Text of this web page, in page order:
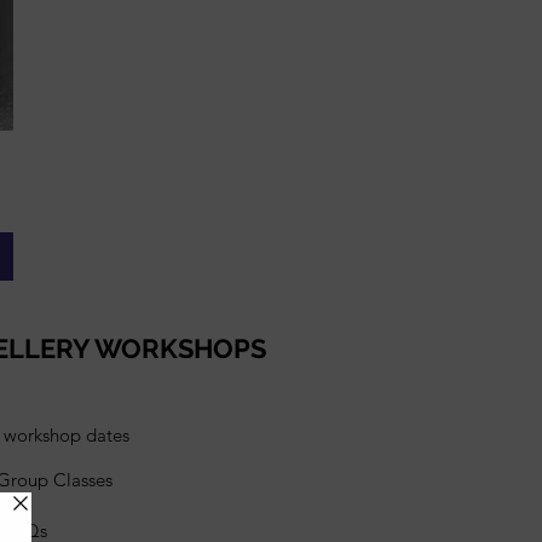
WORKSHOPS
dates
Classes
FAQs